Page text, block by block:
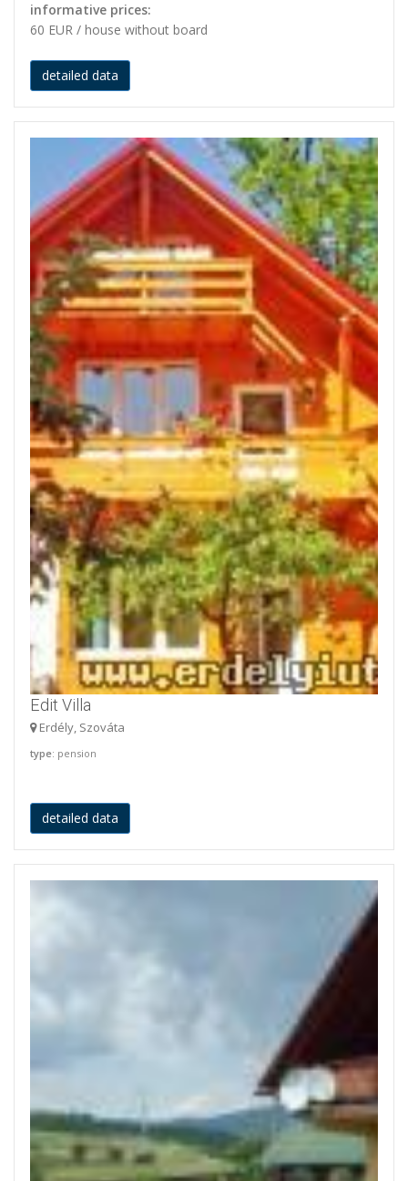
informative prices:
60 EUR / house without board
detailed data
Edit Villa
Erdély, Szováta
type: pension
detailed data